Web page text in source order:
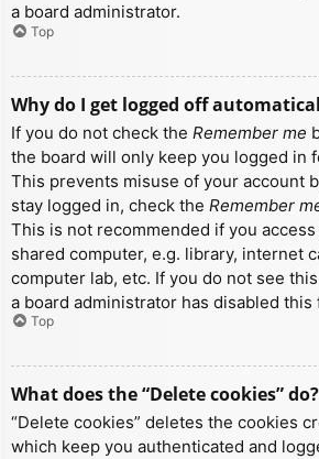
a board administrator.
Top
Why do I get logged off
If you do not check the Remember me
the board will only keep you logged in
This prevents misuse of your account
stay logged in, check the Remember
This is not recommended if you
shared computer, e.g. library, internet
computer lab, etc. If you do not see
a board administrator has disabled this
Top
What does the “Delete cookies” do?
“Delete cookies” deletes the cookies
which keep you authenticated and